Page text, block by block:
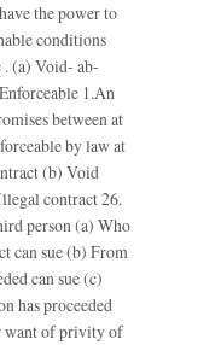
the power to
conditions
. (a) Void- ab-
1.An
between at
by law at
(b) Void
contract 26.
person (a) Who
can sue (b) From
can sue (c)
has proceeded
want of privity of